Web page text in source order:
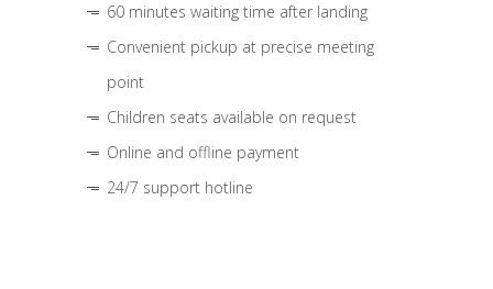
60 minutes waiting time after landing
Convenient pickup at precise meeting
point
Children seats available on request
Online and offline payment
24/7 support hotline